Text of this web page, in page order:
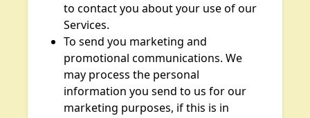
to contact you about your use of our
Services.
To send you marketing and
promotional communications. We
may process the personal
information you send to us for our
marketing purposes, if this is in